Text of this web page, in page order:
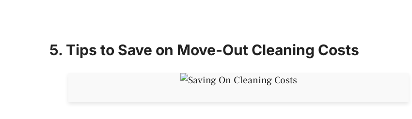
5. Tips to Save on Move-Out Cleaning Costs